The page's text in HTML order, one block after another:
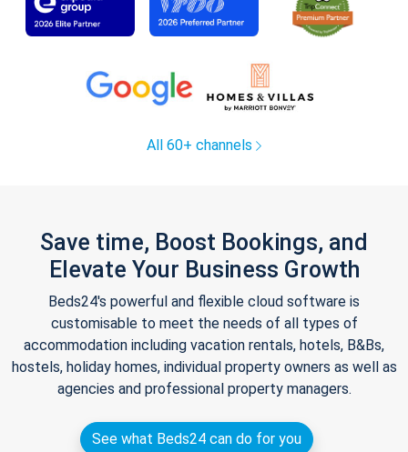
All 60+ channels
Save time, Boost Bookings, and
Elevate Your Business Growth
Beds24's powerful and flexible cloud software is
customisable to meet the needs of all types of
accommodation including vacation rentals, hotels, B&Bs,
hostels, holiday homes, individual property owners as well as
agencies and professional property managers.
See what Beds24 can do for you